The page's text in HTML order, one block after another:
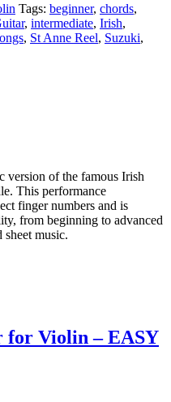
Tags: beginner, chords,
, intermediate, Irish,
, St Anne Reel, Suzuki,
version of the famous Irish
This performance
finger numbers and is
from beginning to advanced
music.
for Violin – EASY